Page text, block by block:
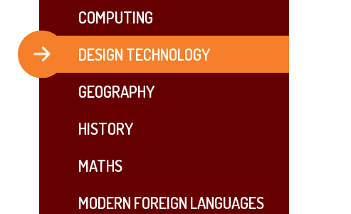
COMPUTING
DESIGN TECHNOLOGY
GEOGRAPHY
HISTORY
MATHS
MODERN FOREIGN LANGUAGES